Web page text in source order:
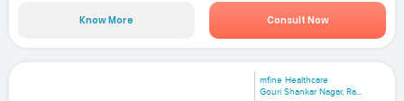
Know More Consult Now
mfine Healthcare
Gouri Shankar Nagar, Ra...